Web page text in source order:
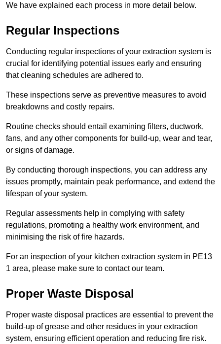
We have explained each process in more detail below.
Regular Inspections
Conducting regular inspections of your extraction system is
crucial for identifying potential issues early and ensuring
that cleaning schedules are adhered to.
These inspections serve as preventive measures to avoid
breakdowns and costly repairs.
Routine checks should entail examining filters, ductwork,
fans, and any other components for build-up, wear and tear,
or signs of damage.
By conducting thorough inspections, you can address any
issues promptly, maintain peak performance, and extend the
lifespan of your system.
Regular assessments help in complying with safety
regulations, promoting a healthy work environment, and
minimising the risk of fire hazards.
For an inspection of your kitchen extraction system in PE13
1 area, please make sure to contact our team.
Proper Waste Disposal
Proper waste disposal practices are essential to prevent the
build-up of grease and other residues in your extraction
system, ensuring efficient operation and reducing fire risk.